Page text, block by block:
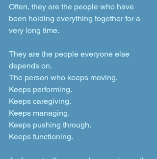
Often, they are the people who have
been holding everything together for a
very long time.
They are the people everyone else
depends on.
The person who keeps moving.
Keeps performing.
Keeps caregiving.
Keeps managing.
Keeps pushing through.
Keeps functioning.